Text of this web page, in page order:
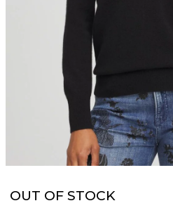
OUT OF STOCK